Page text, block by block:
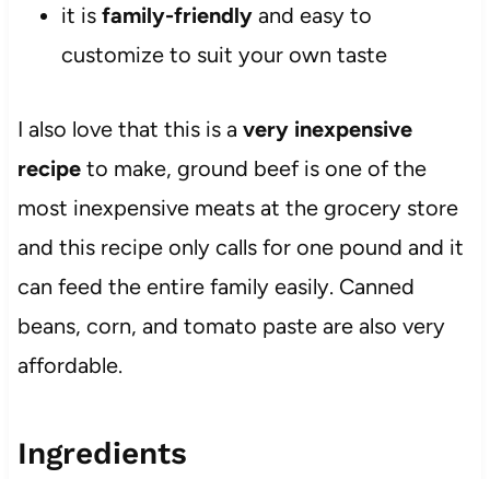
it is family-friendlyand easy to
customize to suit your own taste
I also love that this is a very inexpensive
recipeto make, ground beef is one of the
most inexpensive meats at the grocery store
and this recipe only calls for one pound and it
can feed the entire family easily. Canned
beans, corn, and tomato paste are also very
affordable.
Ingredients